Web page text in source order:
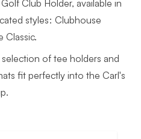
styles: Clubhouse
Classic.
selection of tee holders and
fit perfectly into the Carl's